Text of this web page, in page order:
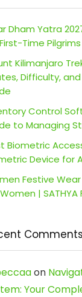
Dham Yatra
Time Pilgrims
Kilimanjaro
Difficulty,
Control
to Managing
Biometric
Device for
Festive
| SATHYA
Comments
on
Your